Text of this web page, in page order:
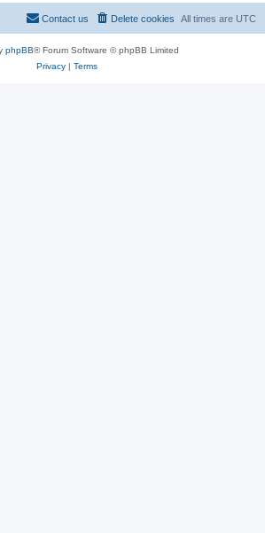
All times are UTC
Delete cookies
Contact us
phpBB® Forum Software © phpBB Limited
Privacy| Terms